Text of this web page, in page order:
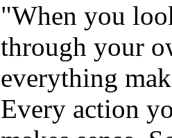
"When you
through your
everything
Every action